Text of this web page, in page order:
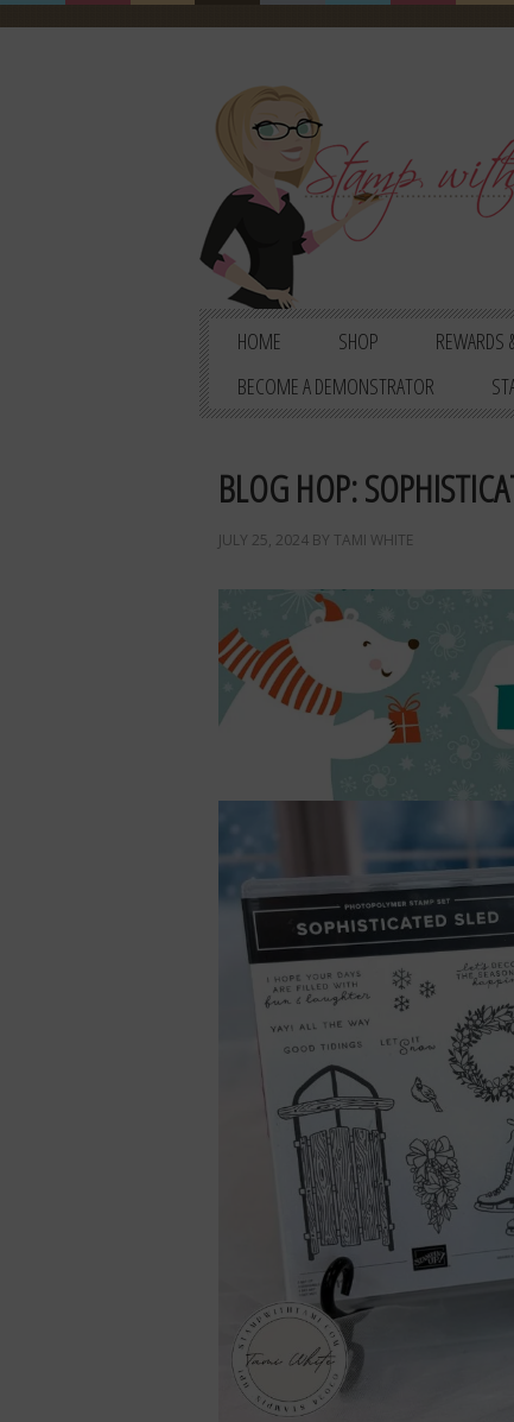
HOME SHOP REWARDS
BECOME A DEMONSTRATOR
BLOG HOP:
JULY 25, 2024 BY TAMI WHITE